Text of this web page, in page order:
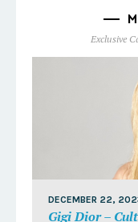
Exclusive
DECEMBER 22,
Gigi Dior –